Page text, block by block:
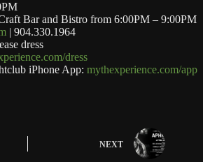
Bar and Bistro from 6:00PM – 9:00PM
| 904.330.1964
dress
dress
iPhone App: mythexperience.com/app
NEXT